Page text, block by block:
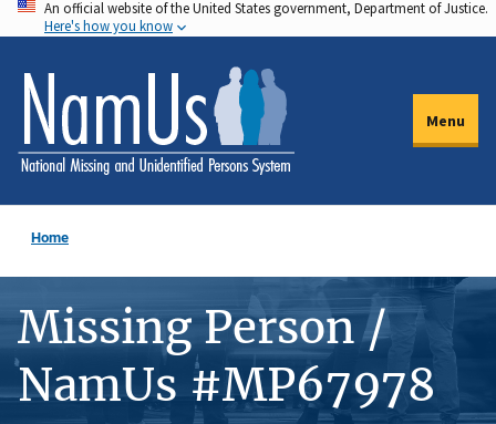
Skip
to
main
content
An official website of the United States government, Department of Justice.
Here's how you know
Menu
Home
Missing Person /
NamUs #MP67978